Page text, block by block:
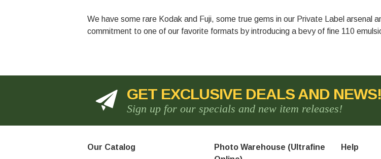
We have some rare Kodak and Fuji, some true gems in our Private Label arsenal
commitment to one of our favorite formats by introducing a bevy of fine 110
GET EXCLUSIVE DEALS AND NEWS!
Sign up for our specials and new item releases!
Our Catalog
Photo Warehouse (Ultrafine
Help